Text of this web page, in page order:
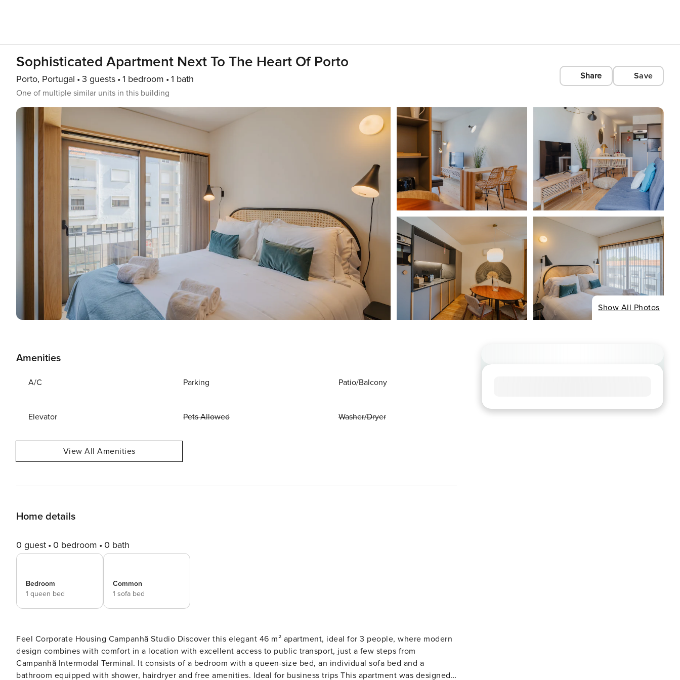
Sophisticated Apartment Next To The Heart Of Porto
Porto, Portugal 3 guests 1 bedroom 1 bath
One of multiple similar units in this building
Share Save
Show All Photos
Amenities
A/C Parking Patio/Balcony
Elevator Pets Allowed Washer/Dryer
View All Amenities
Home details
0 guest 0 bedroom 0 bath
Bedroom
1 queen bed
Common
1 sofa bed
Feel Corporate Housing Campanhã Studio Discover this elegant 46 m² apartment, ideal for 3 people, where modern
design combines with comfort in a location with excellent access to public transport, just a few steps from
Campanhã Intermodal Terminal. It consists of a bedroom with a queen-size bed, an individual sofa bed and a
bathroom equipped with shower, hairdryer and free amenities. Ideal for business trips This apartment was designed